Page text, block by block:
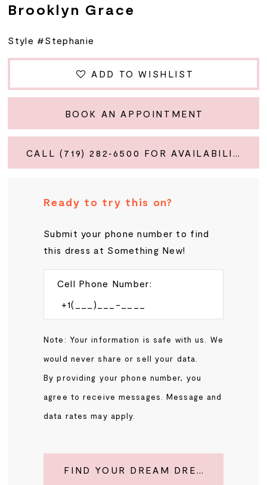
Brooklyn Grace
Style #Stephanie
ADD TO WISHLIST
BOOK AN APPOINTMENT
Ready to try this on?
Submit your phone number to find
this dress at Something New!
Cell Phone Number:
Note: Your information is safe with us. We
would never share or sell your data.
By providing your phone number, you
agree to receive messages. Message and
data rates may apply.
FIND YOUR DREAM DRESS